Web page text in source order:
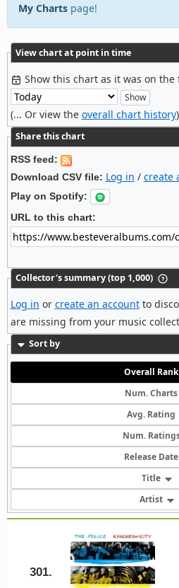
My Charts page!
View chart at point in time
Show this chart as it was on
(... Or view the overall chart history
Share this chart
RSS feed:
Download CSV file: Log in / create
Play on Spotify:
URL to this chart:
Collector's summary (top 1,000)
Log in or create an accountto
are missing from your music
Sort by
Overall Rank
Num. Charts
Avg. Rating
Num.
Release Date
Title
Artist
301.